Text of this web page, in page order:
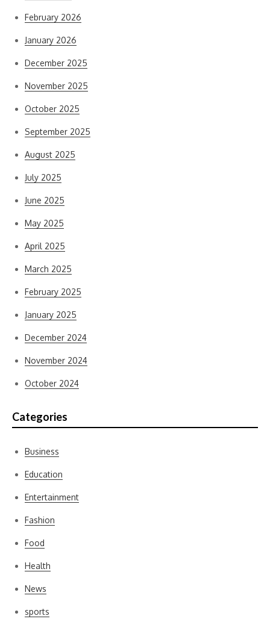
February 2026
January 2026
December 2025
November 2025
October 2025
September 2025
August 2025
July 2025
June 2025
May 2025
April 2025
March 2025
February 2025
January 2025
December 2024
November 2024
October 2024
Categories
Business
Education
Entertainment
Fashion
Food
Health
News
sports